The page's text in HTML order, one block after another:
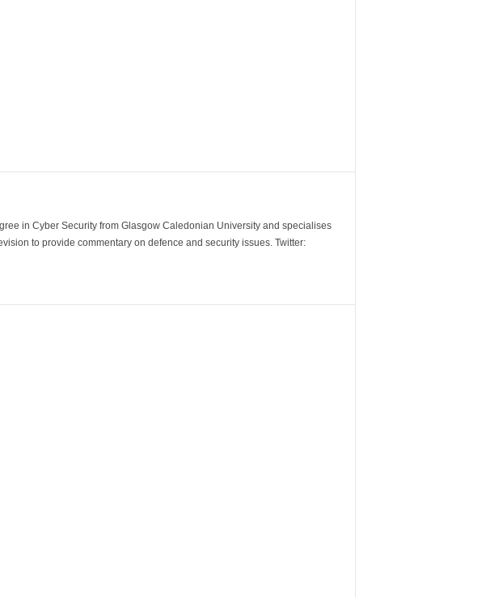
in Cyber Security from Glasgow Caledonian University and specialises
to provide commentary on defence and security issues. Twitter: